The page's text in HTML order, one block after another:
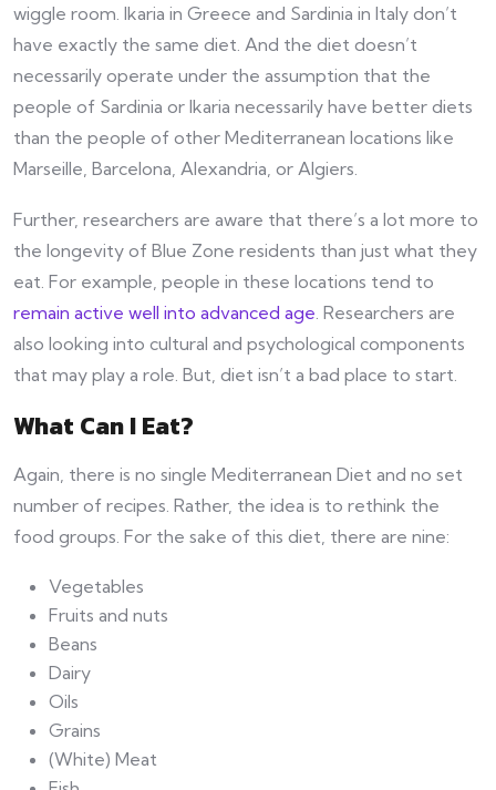
wiggle room. Ikaria in Greece and Sardinia in Italy don’t
have exactly the same diet. And the diet doesn’t
necessarily operate under the assumption that the
people of Sardinia or Ikaria necessarily have better diets
than the people of other Mediterranean locations like
Marseille, Barcelona, Alexandria, or Algiers.
Further, researchers are aware that there’s a lot more to
the longevity of Blue Zone residents than just what they
eat. For example, people in these locations tend to
remain active well into advanced age . Researchers are
also looking into cultural and psychological components
that may play a role. But, diet isn’t a bad place to start.
What Can I Eat?
Again, there is no single Mediterranean Diet and no set
number of recipes. Rather, the idea is to rethink the
food groups. For the sake of this diet, there are nine:
Vegetables
Fruits and nuts
Beans
Dairy
Oils
Grains
(White) Meat